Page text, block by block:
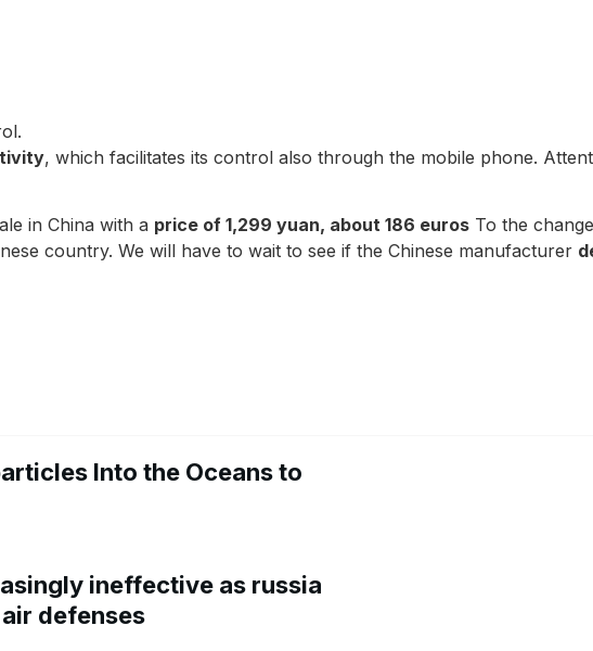
, which facilitates its control also through the mobile phone.
in China with a price of 1,299 yuan, about 186 euros To the
country. We will have to wait to see if the Chinese manufacturer
Into the Oceans to
ineffective as russia
defenses